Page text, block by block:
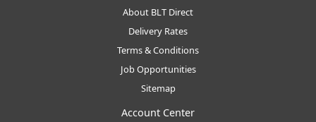
About BLT Direct
Delivery Rates
Terms & Conditions
Job Opportunities
Sitemap
Account Center